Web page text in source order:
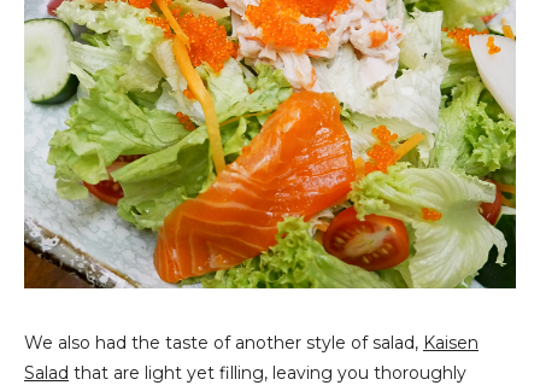
We also had the taste of another style of salad, Kaisen
Salad that are light yet filling, leaving you thoroughly